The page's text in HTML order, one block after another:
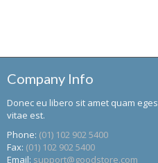
Company Info
Donec eu libero sit amet quam
vitae est.
Phone: (01) 102 902 5400
Fax: (01) 102 902 5400
Email: support@goodstore.com